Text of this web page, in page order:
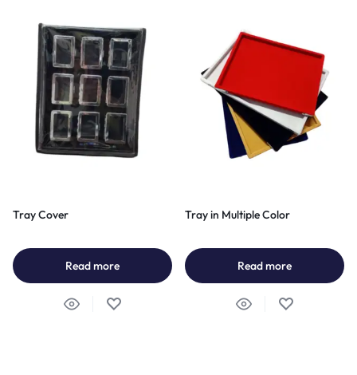
Tray Cover
Read more
Tray in Multiple Color
Read more